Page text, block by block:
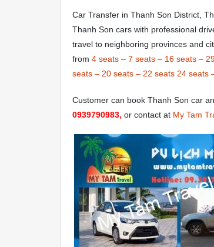
Car Transfer in Thanh Son District,
Thanh Son cars with professional
travel to neighboring provinces and
from 4 seats – 7 seats – 16 seats –
seats – 20 seats – 22 seats 24 seats
Customer can book Thanh Son car
0939790983, or contact at My Tam